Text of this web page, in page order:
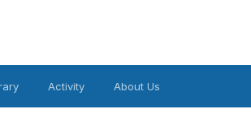
Activity About Us